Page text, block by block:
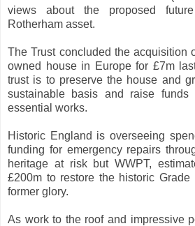
views about the proposed
Rotherham asset.
The Trust concluded the acquisition
owned house in Europe for £7m
trust is to preserve the house and
sustainable basis and raise
essential works.
Historic England is overseeing
funding for emergency repairs
heritage at risk but WWPT,
£200m to restore the historic
former glory.
As work to the roof and impressive